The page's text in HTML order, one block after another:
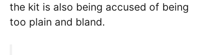
the kit is also being accused of being
too plain and bland.